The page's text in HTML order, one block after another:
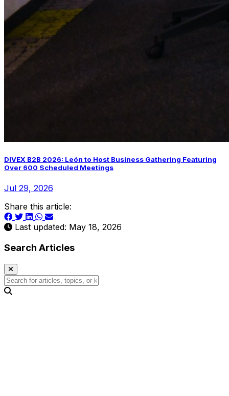
DIVEX B2B 2026: León to Host Business Gathering Featuring
Over 600 Scheduled Meetings
Jul 29, 2026
Share this article:
Last updated: May 18, 2026
Search Articles